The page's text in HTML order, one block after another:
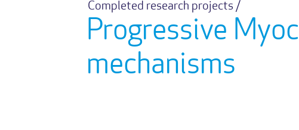
Completed research projects /
Progressive
mechanisms